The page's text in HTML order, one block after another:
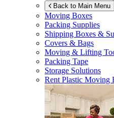
Back to Main Menu
Moving Boxes
Packing Supplies
Shipping Boxes &
Covers & Bags
Moving & Lifting
Packing Tape
Storage Solutions
Rent Plastic Moving